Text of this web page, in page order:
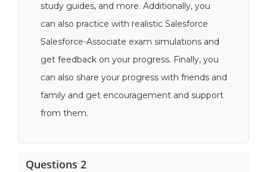
study guides, and more. Additionally, you
can also practice with realistic Salesforce
Salesforce-Associate exam simulations and
get feedback on your progress. Finally, you
can also share your progress with friends and
family and get encouragement and support
from them.
Questions 2